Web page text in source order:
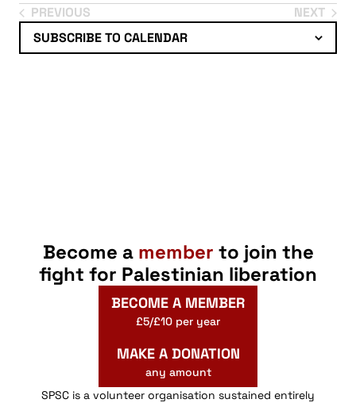
Select
date.
PREVIOUS
EVENTS
NEXT
SUBSCRIBE TO CALENDAR
Become a member to join the
fight for Palestinian liberation
BECOME A MEMBER
£5/£10 per year
MAKE A DONATION
any amount
SPSC is a volunteer organisation sustained entirely